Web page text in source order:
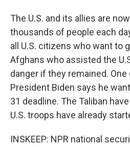
The U.S. and its allies are
thousands of people each
all U.S. citizens who want to
Afghans who assisted the
danger if they remained.
President Biden says he
31 deadline. The Taliban
U.S. troops have already
INSKEEP: NPR national